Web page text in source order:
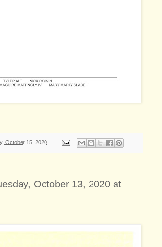
October 15, 2020
October 13, 2020 at